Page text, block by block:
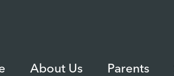
About Us Parents